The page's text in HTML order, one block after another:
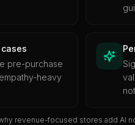
pre-purchase
heavy
revenue-focused stores add AI